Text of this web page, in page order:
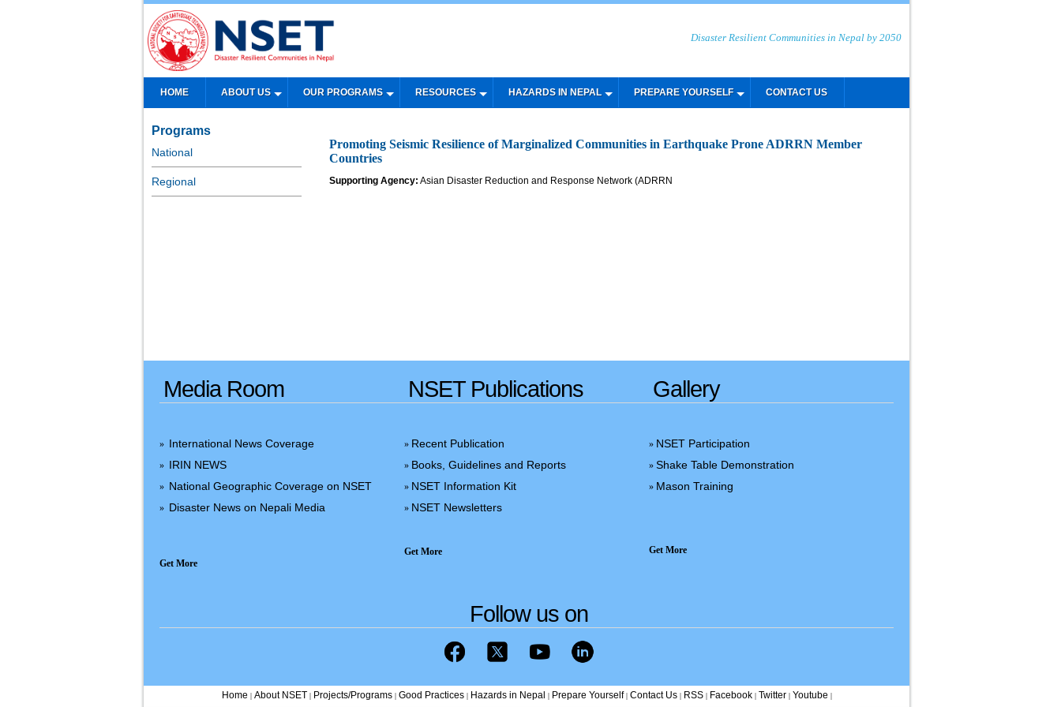
Disaster Resilient Communities in Nepal by 2050
HOME ABOUT US OUR PROGRAMS RESOURCES HAZARDS IN NEPAL PREPARE YOURSELF CONTACT US
Programs
National
Regional
Promoting Seismic Resilience of Marginalized Communities in Earthquake Prone ADRRN Member
Countries
Supporting Agency: Asian Disaster Reduction and Response Network (ADRRN
Media Room NSET Publications Gallery
» International News Coverage
» IRIN NEWS
» National Geographic Coverage on NSET
» Disaster News on Nepali Media
Get More
» Recent Publication
» Books, Guidelines and Reports
» NSET Information Kit
» NSET Newsletters
Get More
» NSET Participation
» Shake Table Demonstration
» Mason Training
Get More
Follow us on
Home | About NSET | Projects/Programs| Good Practices| Hazards in Nepal | Prepare Yourself| Contact Us| RSS| Facebook| Twitter| Youtube |